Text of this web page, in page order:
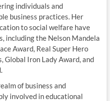
individuals and
business practices. Her
to social welfare have
including the Nelson Mandela
Award, Real Super Hero
Global Iron Lady Award, and
of business and
involved in educational